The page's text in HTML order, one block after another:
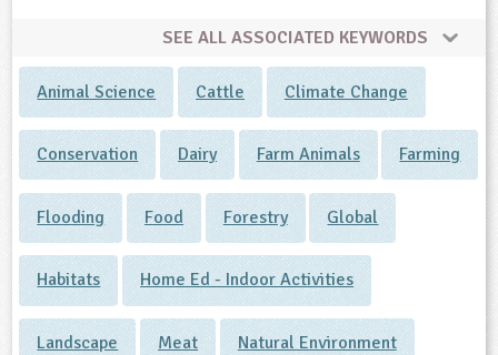
SEE ALL ASSOCIATED KEYWORDS
Animal Science Cattle Climate Change
Conservation Dairy Farm Animals Farming
Flooding Food Forestry Global
Habitats Home Ed - Indoor Activities
Landscape Meat Natural Environment